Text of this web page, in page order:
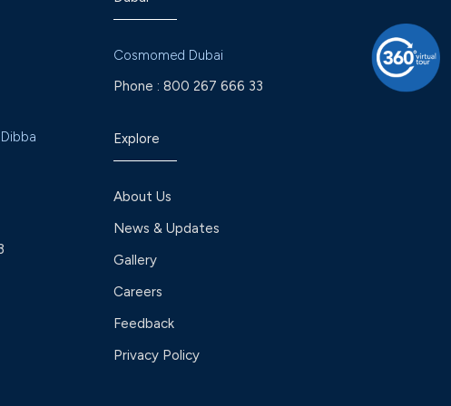
Cosmomed Dubai
Phone : 800 267 666 33
Explore
About Us
News & Updates
Gallery
Careers
Feedback
Privacy Policy